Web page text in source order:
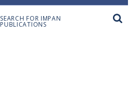
SEARCH FOR IMPAN
PUBLICATIONS